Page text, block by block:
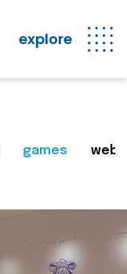
explore
games web